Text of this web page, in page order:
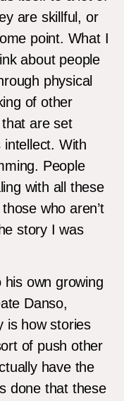
are skillful, or
point. What I
about people
physical
of other
are set
intellect. With
People
with all these
who aren’t
story I was
own growing
Danso,
is how stories
of push other
have the
done that these